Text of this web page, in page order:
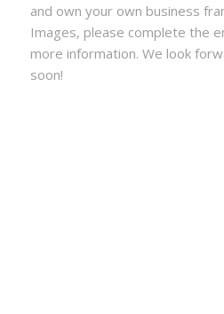
and own your own business
Images, please complete the
more information. We look
soon!